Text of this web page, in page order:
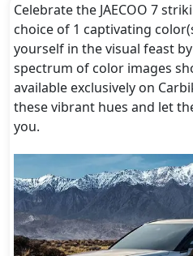
Celebrate the JAECOO 7
choice of 1 captivating
yourself in the visual feast
spectrum of color images
available exclusively on
these vibrant hues and let
you.